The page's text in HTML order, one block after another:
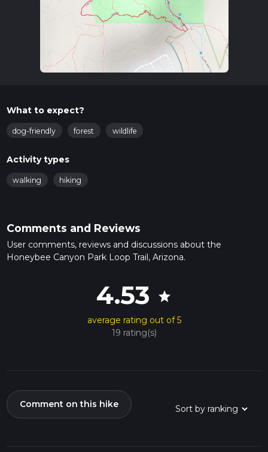
What to expect?
dog-friendly forest wildlife
Activity types
walking hiking
Comments and Reviews
User comments, reviews and discussions about the
Honeybee Canyon Park Loop Trail, Arizona.
4.53 star
average rating out of 5
19 rating(s)
Comment on this hike